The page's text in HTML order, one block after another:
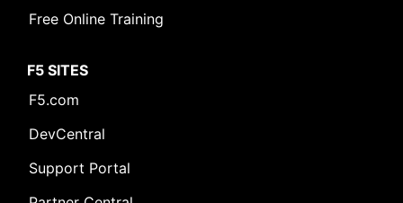
Free Online Training
F5 SITES
F5.com
DevCentral
Support Portal